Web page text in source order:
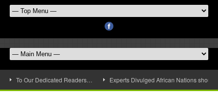
To Our Dedicated Readers… Experts Divulged African Nations